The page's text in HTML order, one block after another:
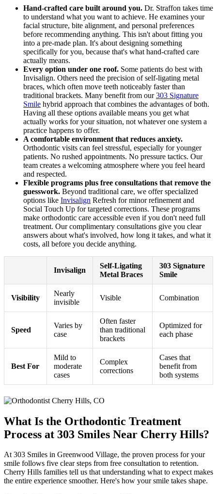
Hand-crafted care built around you. Dr. Straffon takes time
to understand what you want to achieve. He examines your
facial structure, bite alignment, and personal preferences
before recommending anything. This isn't about fitting you
into a pre-made plan. It's about designing something
specifically for you, because that's what hand-crafted care
actually means.
Every option under one roof. Some patients do best with
Invisalign. Others need the precision of self-ligating metal
braces, which often move teeth noticeably faster than
traditional brackets. Many benefit from our303 Signature
Smile hybrid approach that combines the advantages of both.
Having all these options available means you get what
actually works for your situation, not whatever one system a
practice happens to offer.
A comfortable environment that reduces anxiety.
Orthodontic visits can feel stressful, especially for younger
patients. No rushed appointments. No pressure tactics. Our
team creates a welcoming atmosphere where you feel heard
and respected.
Flexible programs plus free consultations that remove the
guesswork. Beyond traditional care, we offer specialized
options like Invisalign Refresh for minor refinement and
Social Touch Up for targeted corrections. These programs
make orthodontic care accessible even if you don't need full
treatment. Our complimentary consultations give you clear
answers about what's involved, how long it takes, and what it
costs, all before you decide anything.
Invisalign
Self-Ligating
Metal Braces
303 Signature
Smile
Visibility
Nearly
invisible
Visible Combination
Speed
Varies by
case
Often faster
than traditional
brackets
Optimized for
each phase
Best For
Mild to
moderate
cases
Complex
corrections
Cases that
benefit from
both systems
What Is the Orthodontic Treatment
Process at 303 Smiles Near Cherry Hills?
At 303 Smiles in Greenwood Village, the proven process for your
smile follows five clear steps from free consultation to retention.
Cherry Hills families tell us that understanding what to expect makes
the entire experience smoother. Here's how your smile takes shape.